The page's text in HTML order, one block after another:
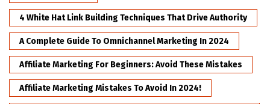
4 White Hat Link Building Techniques That Drive Authority
A Complete Guide To Omnichannel Marketing In 2024
Affiliate Marketing For Beginners: Avoid These Mistakes
Affiliate Marketing Mistakes To Avoid In 2024!